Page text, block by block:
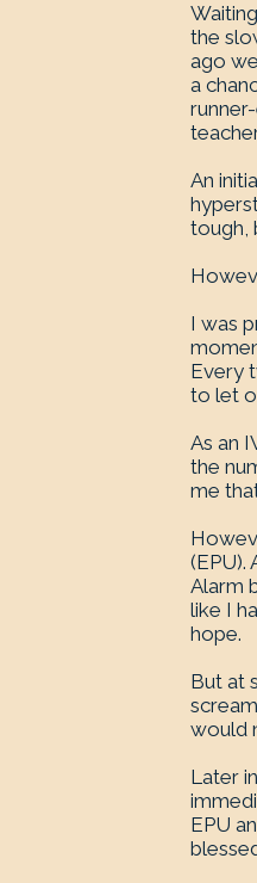
the
ago
a
An
tough,
I was
Every
to let
As an
the
me
(EPU).
Alarm
like I
hope.
But at
would
Later
EPU